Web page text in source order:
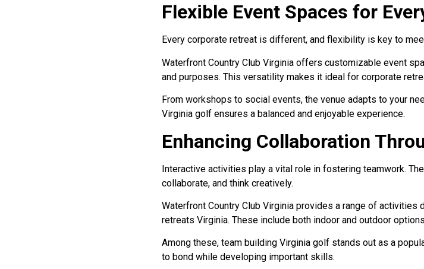
Flexible Event Spaces for
Every corporate retreat is different, and flexibility is key to
Waterfront Country Club Virginia offers customizable event
and purposes. This versatility makes it ideal for corporate
From workshops to social events, the venue adapts to your
Virginia golf ensures a balanced and enjoyable experience.
Enhancing Collaboration
Interactive activities play a vital role in fostering teamwork.
collaborate, and think creatively.
Waterfront Country Club Virginia provides a range of activities
retreats Virginia. These include both indoor and outdoor
Among these, team building Virginia golf stands out as a
to bond while developing important skills.